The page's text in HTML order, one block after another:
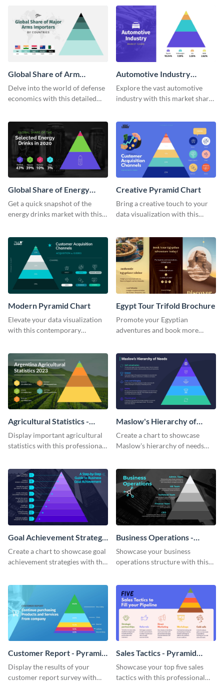
template.
Global Share of Arm
Importers Pyramid Chart
Delve into the world of defense
economics with this detailed
Automotive Industry
Market Share Pyramid
Chart
Explore the vast automotive
industry with this market share
Global Share of Energy
Drinks Pyramid Chart
Get a quick snapshot of the
energy drinks market with this
Creative Pyramid Chart
Bring a creative touch to your
data visualization with this
Modern Pyramid Chart
Elevate your data visualization
with this contemporary
Egypt Tour Trifold Brochure
Promote your Egyptian
adventures and book more
Agricultural Statistics -
Pyramid Chart
Display important agricultural
statistics with this professional
Maslow's Hierarchy of
Needs - Pyramid Chart
Create a chart to showcase
Maslow's hierarchy of needs
Goal Achievement Strategy
- Pyramid Chart
Create a chart to showcase goal
achievement strategies with this
Business Operations -
Pyramid Chart
Showcase your business
operations structure with this
Customer Report - Pyramid
Chart
Display the results of your
customer report survey with
Sales Tactics - Pyramid
Chart
Showcase your top five sales
tactics with this professional